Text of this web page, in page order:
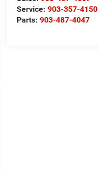
Service:903-357-4150
Parts:903-487-4047